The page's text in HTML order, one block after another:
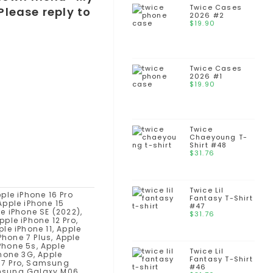
reply to
HTC 10 Lifestyle, HTC 10, HTC Desire 825, HTC Desire 630, HTC Desire 530, HTC Desire 625, HTC One X9, HTC One M9s, HTC Desire 828 Dual SIM, HTC Desire 728 Dual SIM, HTC One E9s Dual SIM, HTC Butterfly 3, HTC One M9+ Supreme Camera, HTC One A9, HTC Desire 626, HTC Desire 626s, HTC 626s, HTC Desire 526, HTC Desire 520, HTC One ME, HTC Desire 820G+ Dual SIM, HTC Desire 326G Dual SIM, HTC One M9+, HTC One M8s, HTC One E9+, HTC One E9, HTC One M9, HTC Desire 820s Dual SIM, HTC Desire 626G+, HTC Desire 626, HTC Desire 526+ Dual SIM, HTC Desire 826 Dual SIM, HTC Desire 320, HTC Desire 620G Dual SIM, HTC Desire 620, HTC Nexus 9, HTC Desire 816G Dual SIM, HTC One (M8 Eye), HTC Desire Eye, HTC Desire 612, HTC Desire 820q Dual SIM, HTC Desire 820 Dual SIM, HTC Desire 820, HTC One (E8) CDMA, HTC Desire 510, HTC One (M8) for Windows, Oppo A5X, Oppo A5, Oppo A5 4G, Oppo A5x 4G, Oppo Reno14 Pro, Oppo Reno 14, Oppo K13, Oppo Find X8 Ultra, Oppo Find X8s+, Oppo Find X8s, Oppo F29 Pro, Oppo F29, Oppo A5 Energy, Oppo A5 Pro 4G, Oppo A5 Pro, Oppo Find N5, Oppo Reno13 F, Oppo Reno13 F 4G, Oppo Reno13 Pro, Oppo Reno 13, Oppo Find X8 Pro, Oppo Find X8, Oppo K12 Plus, Oppo A80, Oppo F27, Oppo A3 4G, Oppo A3x 4G, Oppo A3, Oppo A3x, Oppo K1
Twice Cases
2026 #2
$19.90
Twice Cases
2026 #1
$19.90
Twice
Chaeyoung T-
Shirt #48
$31.76
Twice Lil
Fantasy T-Shirt
#47
$31.76
Twice Lil
Fantasy T-Shirt
#46